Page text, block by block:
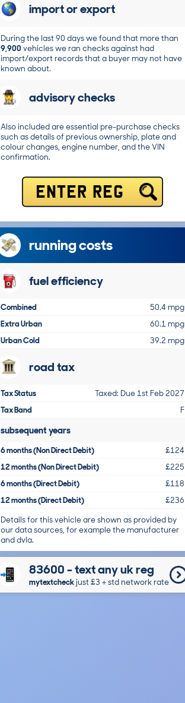
import or export
During the last 90 days we found that more than
9,900 vehicles we ran checks against had
import/export records that a buyer may not have
known about.
advisory checks
Also included are essential pre-purchase checks
such as details of previous ownership, plate and
colour changes, engine number, and the VIN
confirmation.
ENTER REG
running costs
fuel efficiency
Combined
50.4 mpg
Extra Urban
60.1 mpg
Urban Cold
39.2 mpg
road tax
Tax Status
Taxed: Due 1st Feb 2027
Tax Band
F
subsequent years
6 months (Non Direct Debit)
£124
12 months (Non Direct Debit)
£225
6 months (Direct Debit)
£118
12 months (Direct Debit)
£236
Details for this vehicle are shown as provided by
our data sources, for example the manufacturer
and dvla.
83600 - text any uk reg
mytextcheckjust £3＋std network rate